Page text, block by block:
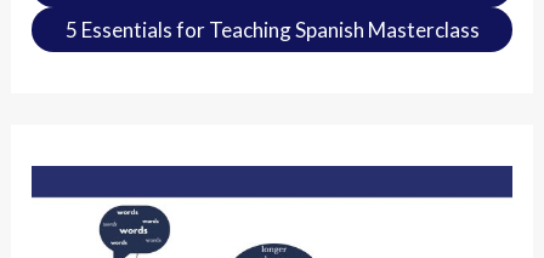
5 Essentials for Teaching Spanish Masterclass